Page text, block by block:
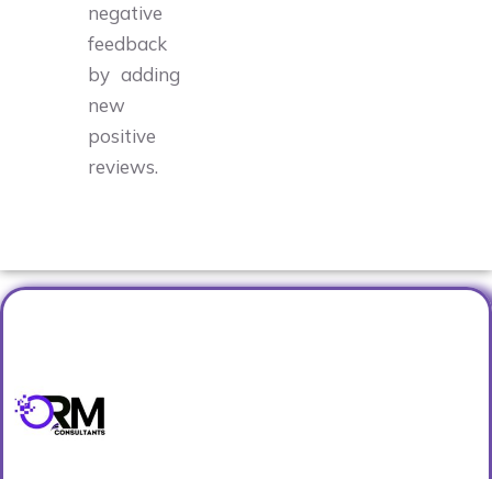
negative
feedback
by adding
new
positive
reviews.